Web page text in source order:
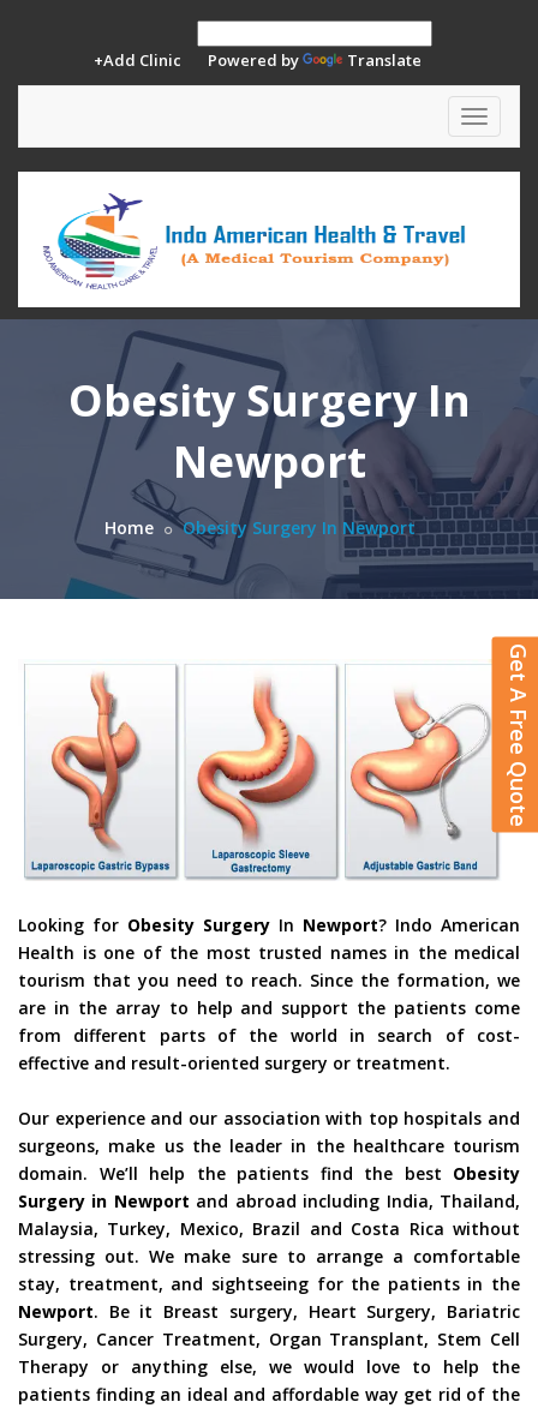
+Add Clinic Powered by Translate
Toggle
Obesity Surgery In
Newport
Home Obesity Surgery In Newport
Looking for Obesity Surgery In Newport? Indo American
Health is one of the most trusted names in the medical
tourism that you need to reach. Since the formation, we
are in the array to help and support the patients come
from different parts of the world in search of cost-
effective and result-oriented surgery or treatment.
Our experience and our association with top hospitals and
surgeons, make us the leader in the healthcare tourism
domain. We’ll help the patients find the best Obesity
Surgery in Newport and abroad including India, Thailand,
Malaysia, Turkey, Mexico, Brazil and Costa Rica without
stressing out. We make sure to arrange a comfortable
stay, treatment, and sightseeing for the patients in the
Newport. Be it Breast surgery, Heart Surgery, Bariatric
Surgery, Cancer Treatment, Organ Transplant, Stem Cell
Therapy or anything else, we would love to help the
patients finding an ideal and affordable way get rid of the
Get A Free Quote